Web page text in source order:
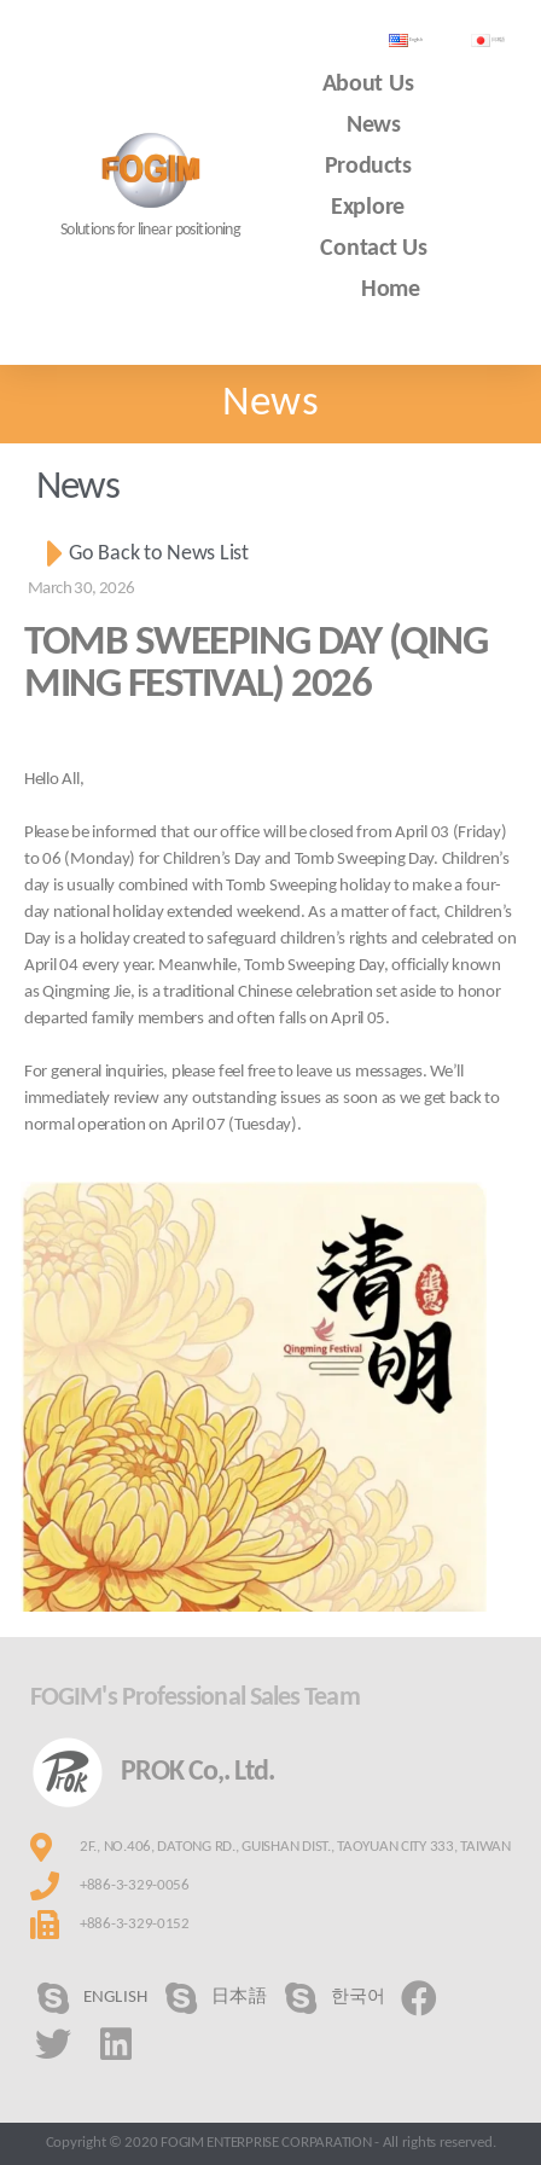
English 日本語
Solutions for linear positioning
About Us
News
Products
Explore
Contact Us
Home
News
News
Go Back to News List
March 30, 2026
TOMB SWEEPING DAY (QING
MING FESTIVAL) 2026
Hello All,
Please be informed that our office will be closed from April 03 (Friday)
to 06 (Monday) for Children’s Day and Tomb Sweeping Day. Children’s
day is usually combined with Tomb Sweeping holiday to make a four-
day national holiday extended weekend. As a matter of fact, Children’s
Day is a holiday created to safeguard children’s rights and celebrated on
April 04 every year. Meanwhile, Tomb Sweeping Day, officially known
as Qingming Jie, is a traditional Chinese celebration set aside to honor
departed family members and often falls on April 05.
For general inquiries, please feel free to leave us messages. We’ll
immediately review any outstanding issues as soon as we get back to
normal operation on April 07 (Tuesday).
FOGIM's Professional Sales Team
PROK Co,. Ltd.
2F., NO.406, DATONG RD., GUISHAN DIST., TAOYUAN CITY 333, TAIWAN
+886-3-329-0056
+886-3-329-0152
ENGLISH 日本語 한국어
Copyright © 2020 FOGIM ENTERPRISE CORPARATION - All rights reserved.